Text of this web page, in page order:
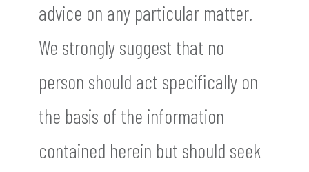
advice on any particular matter.
We strongly suggest that no
person should act specifically on
the basis of the information
contained herein but should seek